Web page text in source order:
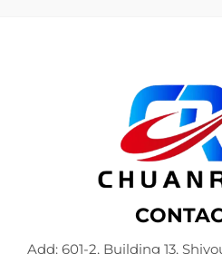
Add: 601-2, Building 13,